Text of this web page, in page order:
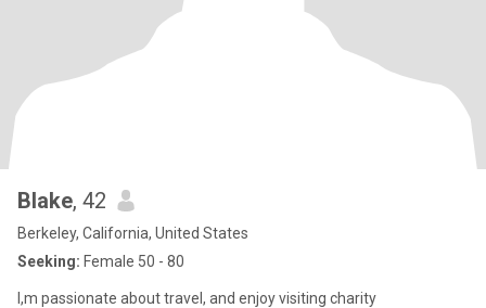
Blake, 42
Berkeley, California, United States
Seeking: Female 50 - 80
I,m passionate about travel, and enjoy visiting charity